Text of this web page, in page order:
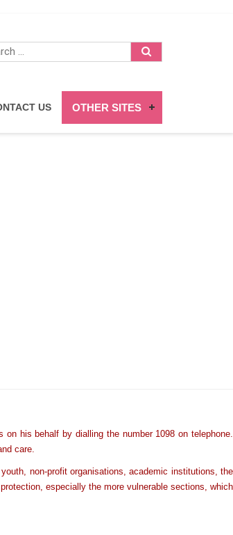
US OTHER SITES
his behalf by dialling the number 1098 on telephone.
care.
non-profit organisations, academic institutions, the
especially the more vulnerable sections, which